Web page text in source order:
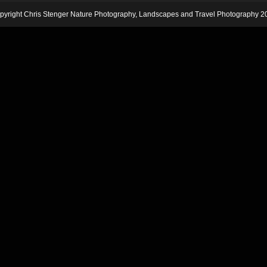
Chris Stenger Nature Photography, Landscapes and Travel Photography